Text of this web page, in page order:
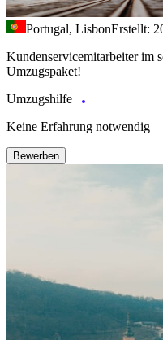
Portugal, LisbonErstellt:
Kundenservicemitarbeiter im
Umzugspaket!
Umzugshilfe
Keine Erfahrung notwendig
Bewerben